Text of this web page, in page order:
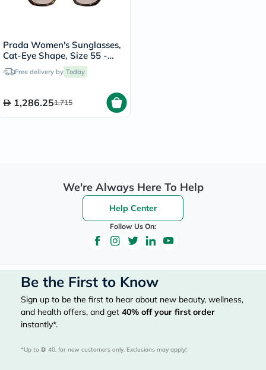
Prada Women's Sunglasses,
Cat-Eye Shape, Size 55 -
2AU6S1-PR-19ZS
Free delivery by Today
1,286.251,715
We're Always Here To Help
Help Center
Follow Us On:
Be the First to Know
Sign up to be the first to hear about new beauty, wellness,
and health offers, and get 40% off your first order
instantly*.
*Up to 40, for new customers only. Exclusions may apply!